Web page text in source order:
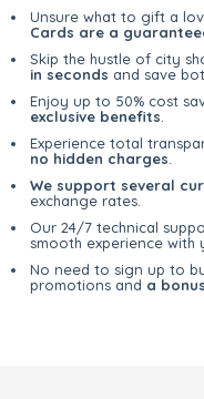
Unsure what to gift a
Cards are a
Skip the hustle of city
in seconds and save
Enjoy up to 50% cost
exclusive benefits
Experience total
no hidden charges
We support several
exchange rates.
Our 24/7 technical
smooth experience with
No need to sign up to
promotions and a